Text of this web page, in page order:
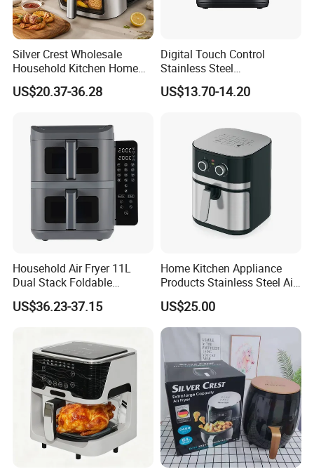
Silver Crest Wholesale
Household Kitchen Home
Appliance Industrial Electric
Digital 110V 4.5L 6L Electric
Fryer Without Oil for
Cooking
US$20.37-36.28
Digital Touch Control
Stainless Steel
Multifunctional Portable
Visual Window Household
US$13.70-14.20
Household Air Fryer 11L
Dual Stack Foldable
Window Air Fryer
US$36.23-37.15
Home Kitchen Appliance
Products Stainless Steel Air
Fryer for Chicken
US$25.00